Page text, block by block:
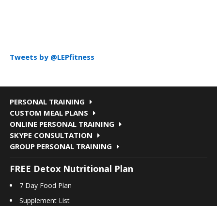
Tweets by @LEPfitness
PERSONAL TRAINING
CUSTOM MEAL PLANS
ONLINE PERSONAL TRAINING
SKYPE CONSULTATION
GROUP PERSONAL TRAINING
FREE Detox Nutritional Plan
7 Day Food Plan
Supplement List